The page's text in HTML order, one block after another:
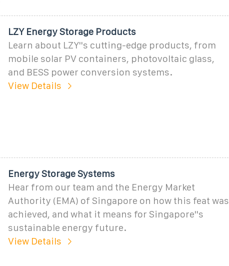
LZY Energy Storage Products
Learn about LZY''s cutting-edge products, from
mobile solar PV containers, photovoltaic glass,
and BESS power conversion systems.
View Details
Energy Storage Systems
Hear from our team and the Energy Market
Authority (EMA) of Singapore on how this feat was
achieved, and what it means for Singapore''s
sustainable energy future.
View Details